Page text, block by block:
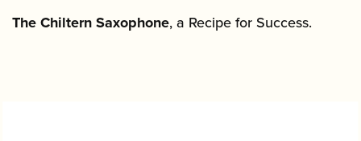
The Chiltern Saxophone, a Recipe for Success.